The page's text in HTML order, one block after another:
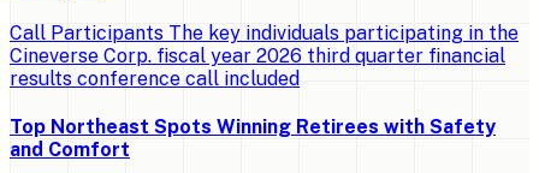
Call Participants The key individuals participating in the
Cineverse Corp. fiscal year 2026 third quarter financial
results conference call included
Top Northeast Spots Winning Retirees with Safety
and Comfort